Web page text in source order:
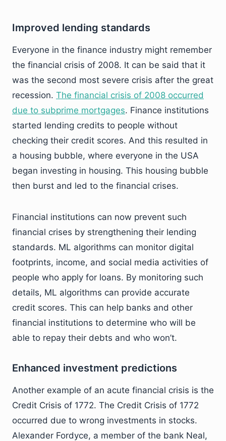
Improved lending standards
Everyone in the finance industry might remember
the financial crisis of 2008. It can be said that it
was the second most severe crisis after the great
recession. The financial crisis of 2008 occurred
due to subprime mortgages. Finance institutions
started lending credits to people without
checking their credit scores. And this resulted in
a housing bubble, where everyone in the USA
began investing in housing. This housing bubble
then burst and led to the financial crises.
Financial institutions can now prevent such
financial crises by strengthening their lending
standards. ML algorithms can monitor digital
footprints, income, and social media activities of
people who apply for loans. By monitoring such
details, ML algorithms can provide accurate
credit scores. This can help banks and other
financial institutions to determine who will be
able to repay their debts and who won’t.
Enhanced investment predictions
Another example of an acute financial crisis is the
Credit Crisis of 1772. The Credit Crisis of 1772
occurred due to wrong investments in stocks.
Alexander Fordyce, a member of the bank Neal,